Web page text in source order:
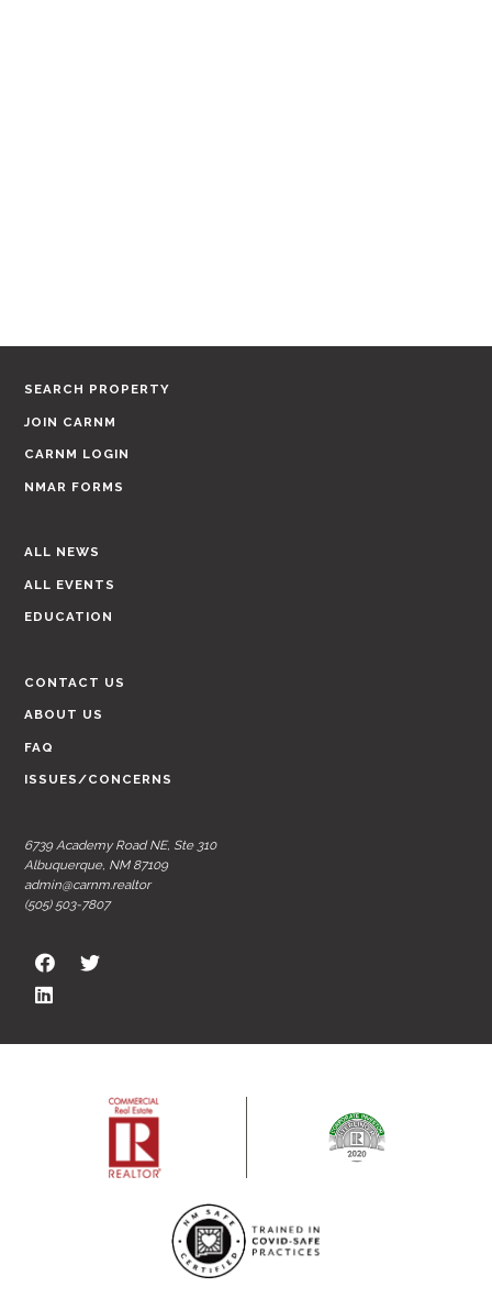
SEARCH PROPERTY
JOIN CARNM
CARNM LOGIN
NMAR FORMS
ALL NEWS
ALL EVENTS
EDUCATION
CONTACT US
ABOUT US
FAQ
ISSUES/CONCERNS
6739 Academy Road NE, Ste 310
Albuquerque, NM 87109
admin@carnm.realtor
(505) 503-7807